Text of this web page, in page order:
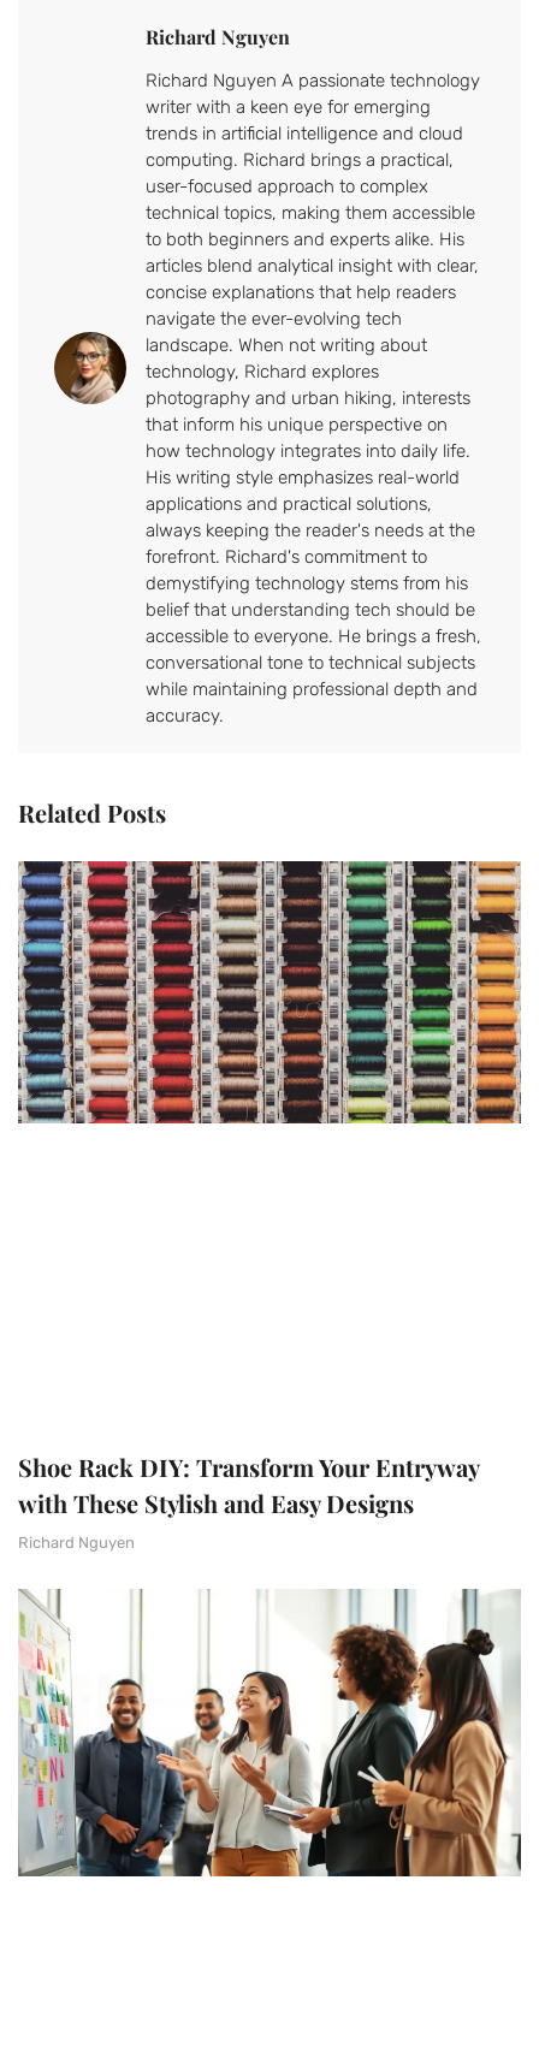
Richard Nguyen
Richard Nguyen A passionate technology
writer with a keen eye for emerging
trends in artificial intelligence and cloud
computing. Richard brings a practical,
user-focused approach to complex
technical topics, making them accessible
to both beginners and experts alike. His
articles blend analytical insight with clear,
concise explanations that help readers
navigate the ever-evolving tech
landscape. When not writing about
technology, Richard explores
photography and urban hiking, interests
that inform his unique perspective on
how technology integrates into daily life.
His writing style emphasizes real-world
applications and practical solutions,
always keeping the reader's needs at the
forefront. Richard's commitment to
demystifying technology stems from his
belief that understanding tech should be
accessible to everyone. He brings a fresh,
conversational tone to technical subjects
while maintaining professional depth and
accuracy.
Related Posts
Shoe Rack DIY: Transform Your Entryway
with These Stylish and Easy Designs
Richard Nguyen